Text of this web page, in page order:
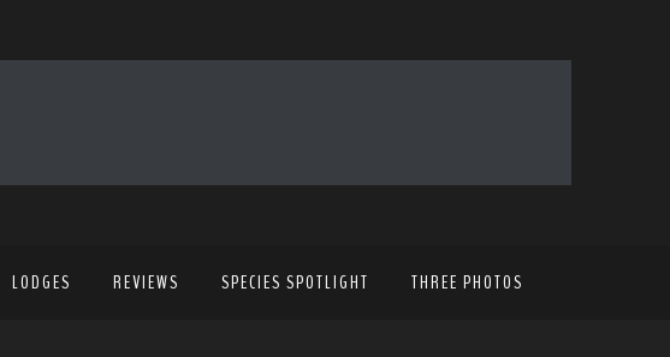
LODGES REVIEWS SPECIES SPOTLIGHT THREE PHOTOS